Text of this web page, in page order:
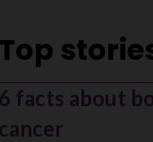
Top
6 facts about
cancer